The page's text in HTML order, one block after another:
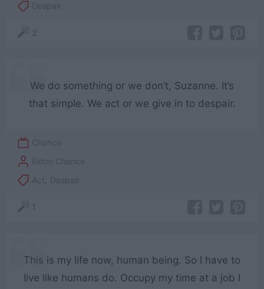
Despair
2
We do something or we don’t, Suzanne. It’s
that simple. We act or we give in to despair.
Chance
Eldon Chance
Act
Despair
1
This is my life now, human being. So I have to
live like humans do. Occupy my time at a job I